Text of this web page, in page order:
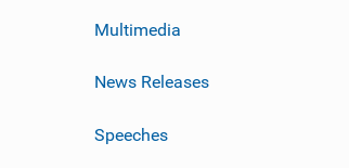
Multimedia
News Releases
Speeches